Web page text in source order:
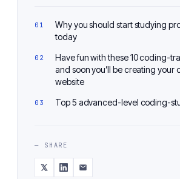
Why you should start studying
today
Have fun with these 10 coding-
and soon you’ll be creating your
website
Top 5 advanced-level coding-
— SHARE